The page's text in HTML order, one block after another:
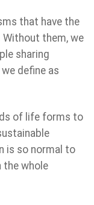
that have the
them, we
sharing
define as
of life forms to
is so normal to
the whole